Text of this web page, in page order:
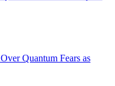
Quantum Fears as